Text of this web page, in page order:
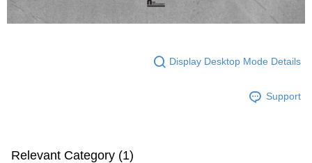
Display Desktop Mode Details
Support
Relevant Category (1)